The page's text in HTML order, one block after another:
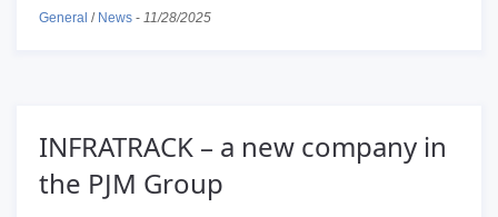
General / News - 11/28/2025
INFRATRACK – a new company in
the PJM Group